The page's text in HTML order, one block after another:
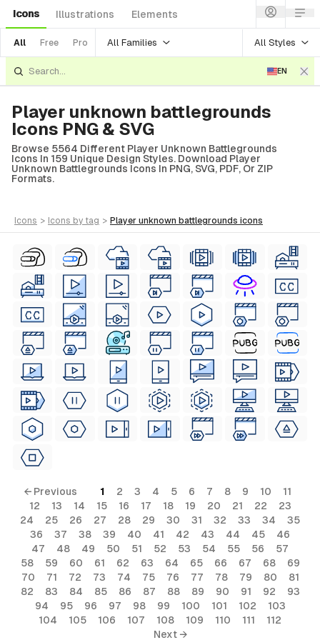
Icons Illustrations Elements
All Free Pro All Families All Styles
EN
Player unknown battlegrounds
Icons PNG & SVG
Browse 5564 Different Player Unknown Battlegrounds
Icons In 159 Unique Design Styles. Download Player
Unknown Battlegrounds Icons In PNG, SVG, PDF, Or ZIP
Formats.
icons > icons by tag > player unknown battlegrounds icons
← Previous 1 2 3 4 5 6 7 8 9 10
11
12
13 14 15 16 17 18 19 20 21 22
23
24
25 26 27 28 29 30 31 32 33 34
35
36
37 38 39 40 41 42 43 44 45
46
47
48 49 50 51 52 53 54 55 56
57
58
59 60 61 62 63 64 65 66 67 68
69
70
71 72 73 74 75 76 77 78 79 80
81
82
83 84 85 86 87 88 89 90 91 92
93
94
95 96 97 98 99 100 101 102
103
104
105 106 107 108 109 110 111
112
Next →